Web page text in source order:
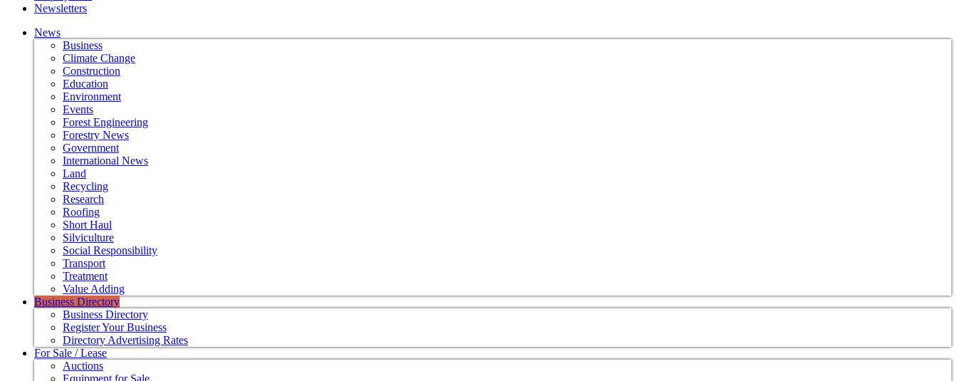
Newsletters
News
Business
Climate Change
Construction
Education
Environment
Events
Forest Engineering
Forestry News
Government
International News
Land
Recycling
Research
Roofing
Short Haul
Silviculture
Social Responsibility
Transport
Treatment
Value Adding
Business Directory
Business Directory
Register Your Business
Directory Advertising Rates
For Sale / Lease
Auctions
Equipment for Sale